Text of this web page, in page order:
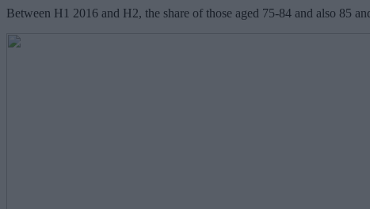
Between H1 2016 and H2, the share of those aged 75-84 and also 85